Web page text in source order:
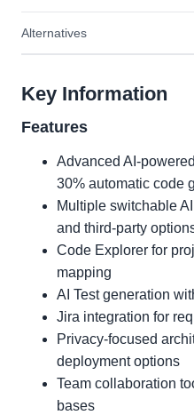
Alternatives
Key Information
Features
Advanced AI-
30% automatic code
Multiple switchable
and third-party
Code Explorer for
mapping
AI Test generation
Jira integration for
Privacy-focused
deployment options
Team collaboration
bases